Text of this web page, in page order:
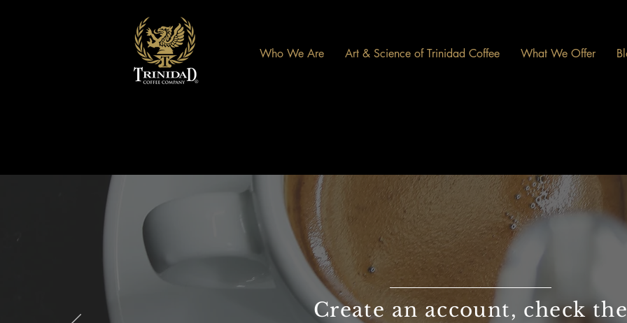
Who We Are Art & Science of Trinidad Coffee What We Offer
Create an account, check